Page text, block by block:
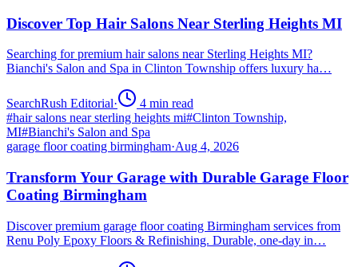
Discover Top Hair Salons Near Sterling Heights MI
Searching for premium hair salons near Sterling Heights MI?
Bianchi's Salon and Spa in Clinton Township offers luxury ha…
SearchRush Editorial· 4 min read
#hair salons near sterling heights mi#Clinton Township,
MI#Bianchi's Salon and Spa
garage floor coating birmingham·Aug 4, 2026
Transform Your Garage with Durable Garage Floor
Coating Birmingham
Discover premium garage floor coating Birmingham services from
Renu Poly Epoxy Floors & Refinishing. Durable, one-day in…